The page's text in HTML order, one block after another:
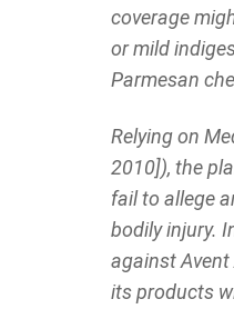
coverage
or mild
Parmesan
Relying on
2010]), the
fail to allege
bodily injury.
against Avent
its products